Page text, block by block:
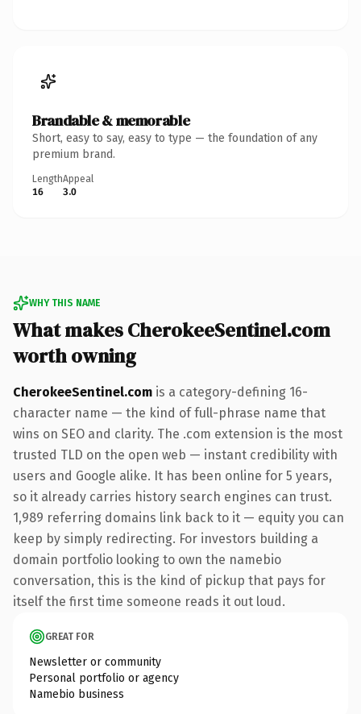
Brandable & memorable
Short, easy to say, easy to type — the foundation of any
premium brand.
Length
16
Appeal
3.0
WHY THIS NAME
What makes CherokeeSentinel.com
worth owning
CherokeeSentinel.com is a category-defining 16-
character name — the kind of full-phrase name that
wins on SEO and clarity. The .com extension is the most
trusted TLD on the open web — instant credibility with
users and Google alike. It has been online for 5 years,
so it already carries history search engines can trust.
1,989 referring domains link back to it — equity you can
keep by simply redirecting. For investors building a
domain portfolio looking to own the namebio
conversation, this is the kind of pickup that pays for
itself the first time someone reads it out loud.
GREAT FOR
Newsletter or community
Personal portfolio or agency
Namebio business